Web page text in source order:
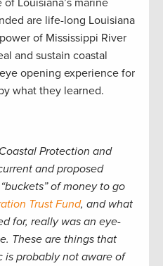
are life-long Louisiana
of Mississippi River
and sustain coastal
opening experience for
what they learned.
Protection and
and proposed
of money to go
Trust Fund, and what
for, really was an eye-
These are things that
is probably not aware of